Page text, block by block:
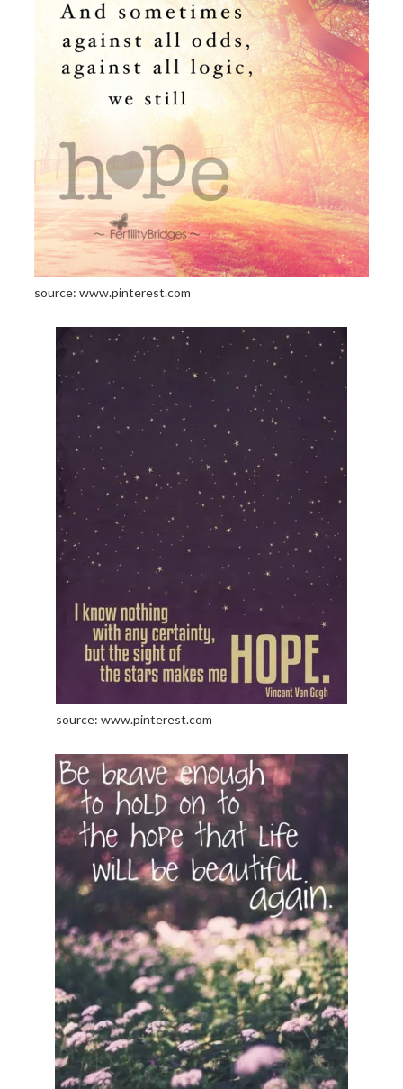
source: www.pinterest.com
source: www.pinterest.com